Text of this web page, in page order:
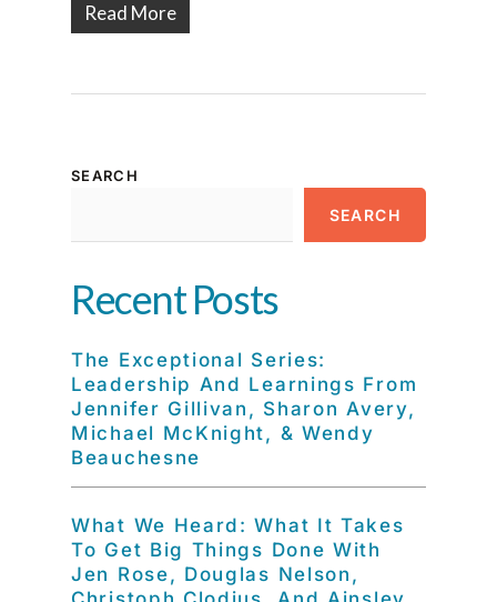
Read More
SEARCH
SEARCH
Recent Posts
The Exceptional Series:
Leadership And Learnings From
Jennifer Gillivan, Sharon Avery,
Michael McKnight, & Wendy
Beauchesne
What We Heard: What It Takes
To Get Big Things Done With
Jen Rose, Douglas Nelson,